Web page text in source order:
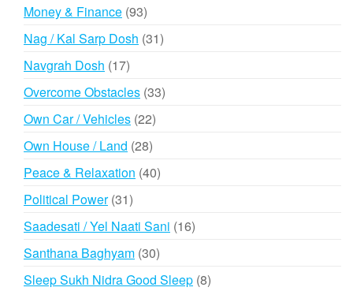
Money & Finance 9393
products
Nag / Kal Sarp Dosh 3131
Navgrah Dosh 1717
products
Overcome Obstacles 3333
Own Car / Vehicles 2222
Own House / Land 2828
products
Peace & Relaxation 4040
Political Power 3131
products
Saadesati / Yel Naati Sani 1616
Santhana Baghyam 3030
products
Sleep Sukh Nidra Good Sleep 88